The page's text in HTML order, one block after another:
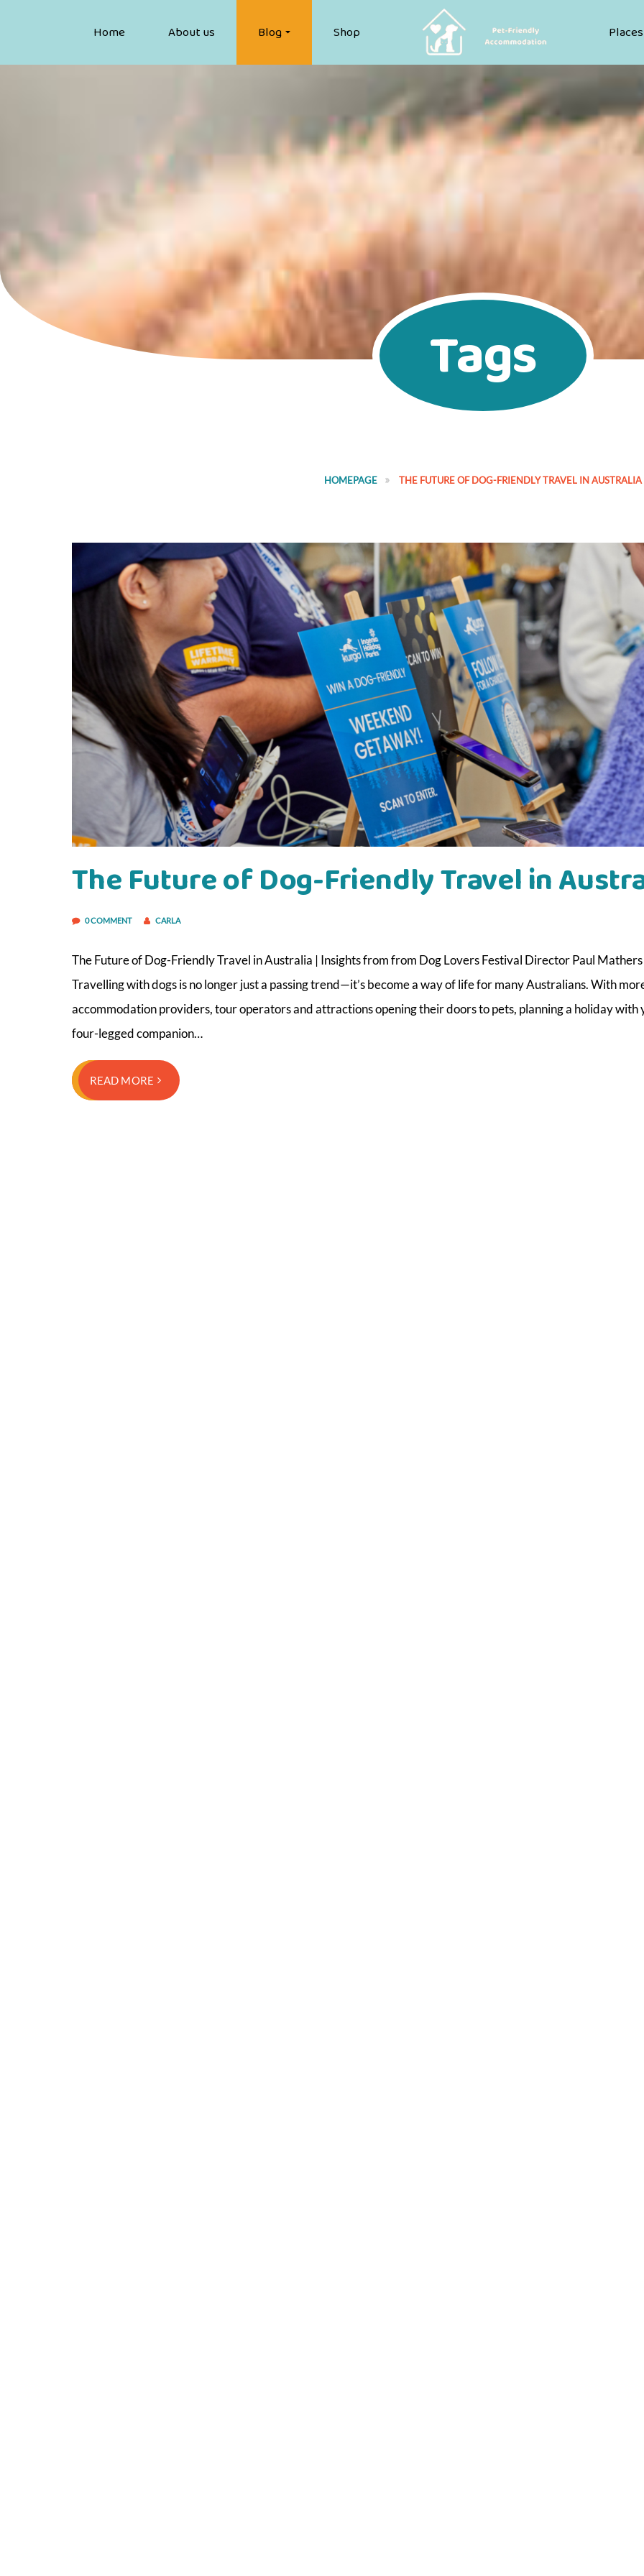
Home About us Blog Shop
Tags
HOMEPAGE THE FUTURE OF DOG-FRIENDLY TRAVEL IN AUSTRALIA
The Future of Dog-Friendly Travel in
0 COMMENT CARLA
The Future of Dog-Friendly Travel in Australia | Insights from from Dog Lovers Festival Director Paul Mathers
Travelling with dogs is no longer just a passing trend—it’s become a way of life for many Australians. With
accommodation providers, tour operators and attractions opening their doors to pets, planning a holiday with
four-legged companion…
READ MORE